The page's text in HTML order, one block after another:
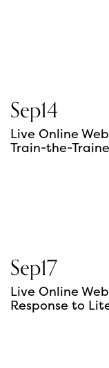
Sep14
Live Online
Train-the-
Sep17
Live Online
Response to